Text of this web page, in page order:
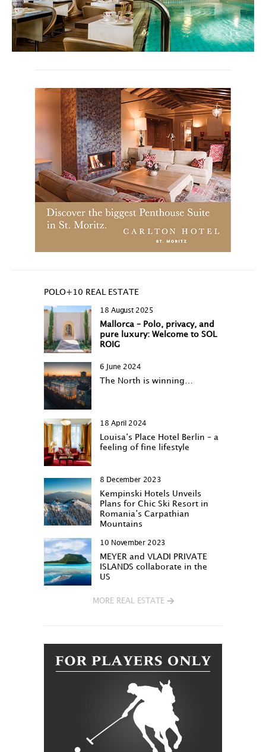
POLO+10 REAL ESTATE
18 August 2025
Mallorca – Polo, privacy, and
pure luxury: Welcome to SOL
ROIG
6 June 2024
The North is winning…
18 April 2024
Louisa‘s Place Hotel Berlin – a
feeling of fine lifestyle
8 December 2023
Kempinski Hotels Unveils
Plans for Chic Ski Resort in
Romania’s Carpathian
Mountains
10 November 2023
MEYER and VLADI PRIVATE
ISLANDS collaborate in the
US
MORE REAL ESTATE